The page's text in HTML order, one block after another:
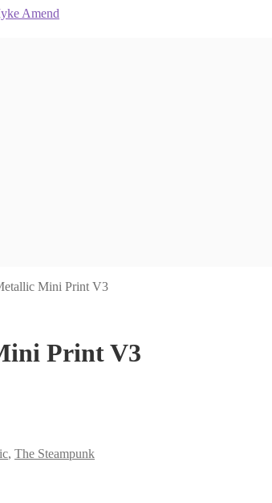
Mini Print V3
Print V3
, The Steampunk